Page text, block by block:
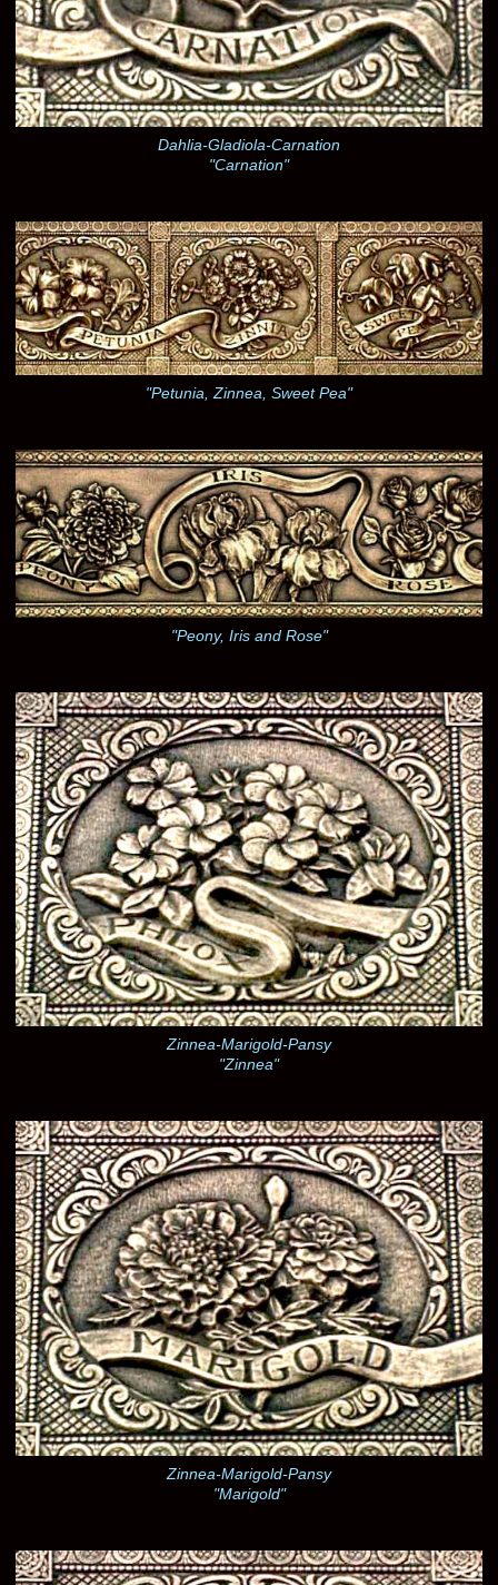
Dahlia-Gladiola-Carnation
"Carnation"
"Petunia, Zinnea, Sweet Pea"
"Peony, Iris and Rose"
Zinnea-Marigold-Pansy
"Zinnea"
Zinnea-Marigold-Pansy
"Marigold"